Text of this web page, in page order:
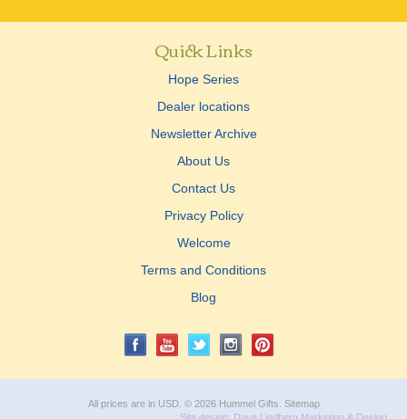
Quick Links
Hope Series
Dealer locations
Newsletter Archive
About Us
Contact Us
Privacy Policy
Welcome
Terms and Conditions
Blog
All prices are in USD. © 2026 Hummel Gifts. Sitemap